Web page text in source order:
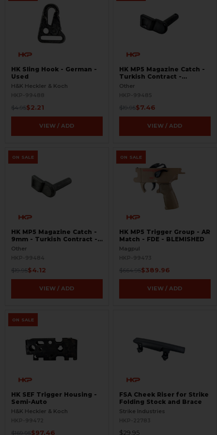
HK Sling Hook - German -
Used
H&K Heckler & Koch
HKP-99488
$4.95$2.21
VIEW / ADD
HK MP5 Magazine Catch -
Turkish Contract -
Seconds
Other
HKP-99485
$19.95$7.46
VIEW / ADD
ON SALE
HK MP5 Magazine Catch -
9mm - Turkish Contract -
Raw
Other
HKP-99484
$19.95$4.12
VIEW / ADD
ON SALE
HK MP5 Trigger Group - AR
Match - FDE - BLEMISHED
Magpul
HKP-99473
$664.95$389.96
VIEW / ADD
ON SALE
HK SEF Trigger Housing -
Semi-Auto
H&K Heckler & Koch
HKP-99472
$169.95$97.46
FSA Cheek Riser for Strike
Folding Stock and Brace
Strike Industries
HKP-22783
$29.95